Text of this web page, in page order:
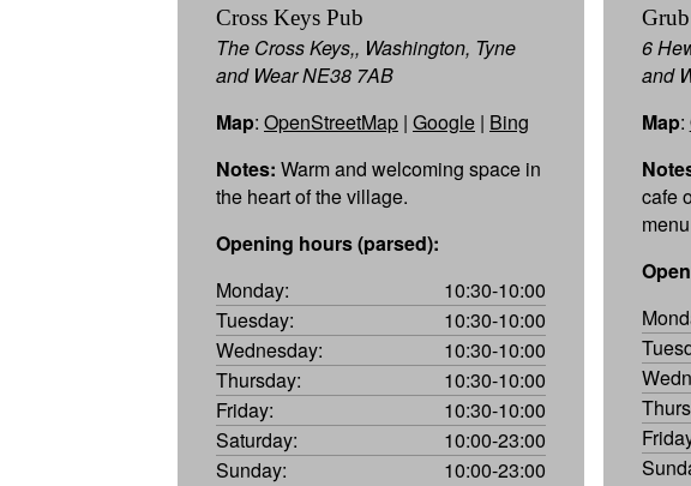
Cross Keys Pub
The Cross Keys,, Washington, Tyne
and Wear NE38 7AB
Map: OpenStreetMap | Google | Bing
Notes: Warm and welcoming space in
the heart of the village.
Opening hours (parsed):
Monday:
10:30-10:00
Tuesday:
10:30-10:00
Wednesday:
10:30-10:00
Thursday:
10:30-10:00
Friday:
10:30-10:00
Saturday:
10:00-23:00
Sunday:
10:00-23:00
6
and
Map:
cafe